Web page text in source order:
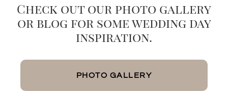
Check out our photo gallery
or blog for some wedding day
inspiration.
PHOTO GALLERY